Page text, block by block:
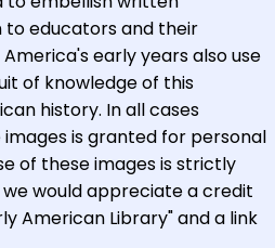
to educators and their
early years also use
of knowledge of this
history. In all cases
is granted for personal
of these images is strictly
would appreciate a credit
American Library" and a link